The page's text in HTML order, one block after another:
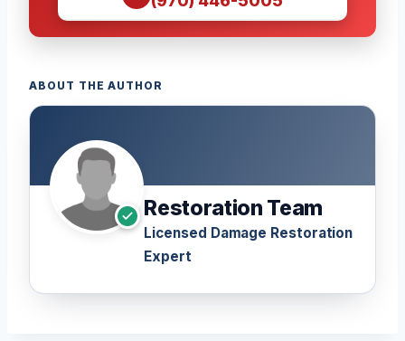
ABOUT THE AUTHOR
Restoration Team
Licensed Damage Restoration
Expert